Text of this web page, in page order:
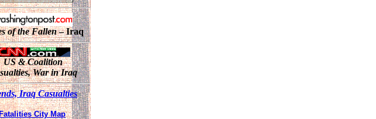
of the Fallen– Iraq
US & Coalition
War in Iraq
Iraq Casualties
City Map